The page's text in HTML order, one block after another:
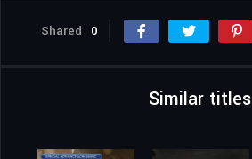
Shared 0
Similar titles